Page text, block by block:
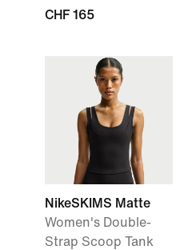
CHF 165
NikeSKIMS Matte
Women's Double-
Strap Scoop Tank